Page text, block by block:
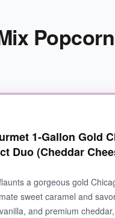
1-Gallon Gold
Duo (Cheddar
a gorgeous gold
sweet caramel and
and premium cheddar,